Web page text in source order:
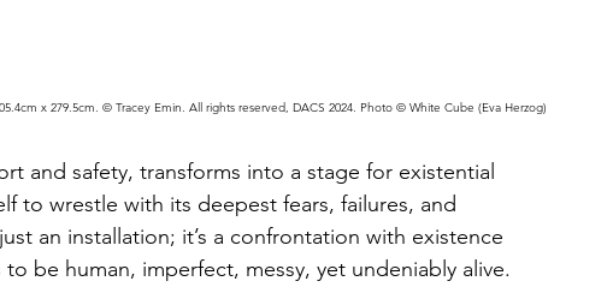
x 279.5cm. © Tracey Emin. All rights reserved, DACS 2024. Photo © White Cube (Eva Herzog)
and safety, transforms into a stage for existential
to wrestle with its deepest fears, failures, and
an installation; it’s a confrontation with existence
be human, imperfect, messy, yet undeniably alive.